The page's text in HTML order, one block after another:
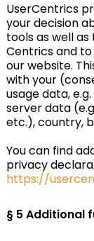
UserCentrics
your decision
tools as well
Centrics and
our website.
with your
usage data,
server data
etc.), country,
You can find
privacy
https://
§ 5 Additional